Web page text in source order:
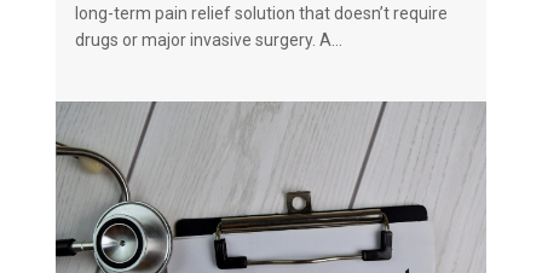
long-term pain relief solution that doesn’t require
drugs or major invasive surgery. A…